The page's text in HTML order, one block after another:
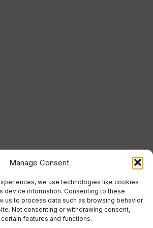
Manage Consent
we use technologies like cookies
device information. Consenting to these
us to process data such as browsing behavior
Not consenting or withdrawing consent,
features and functions.